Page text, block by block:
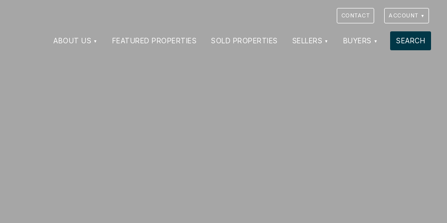
CONTACT ACCOUNT
ABOUT US FEATURED PROPERTIES SOLD PROPERTIES SELLERS BUYERS SEARCH